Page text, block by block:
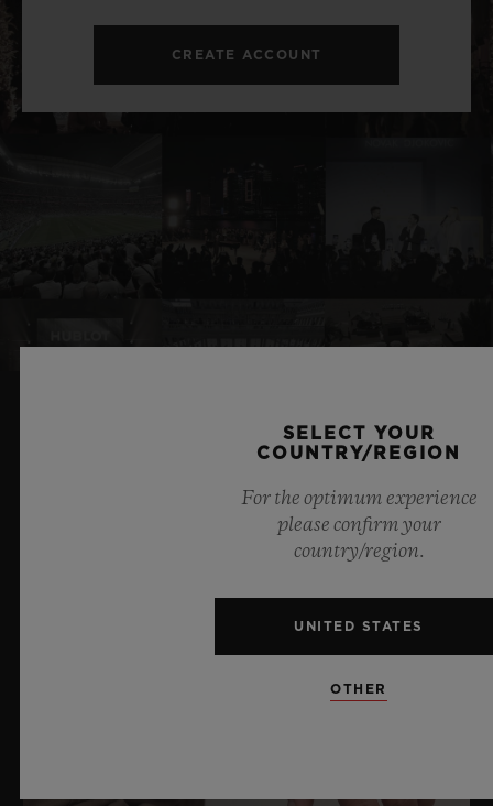
CREATE ACCOUNT
RELATED NEWS & EVENTS
SELECT YOUR
COUNTRY/REGION
For the optimum experience
please confirm your
country/region.
UNITED STATES
OTHER